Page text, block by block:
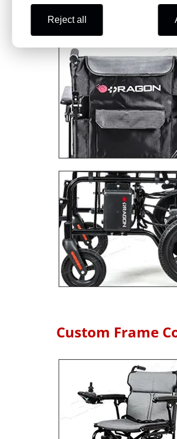
Reject all
Custom Frame